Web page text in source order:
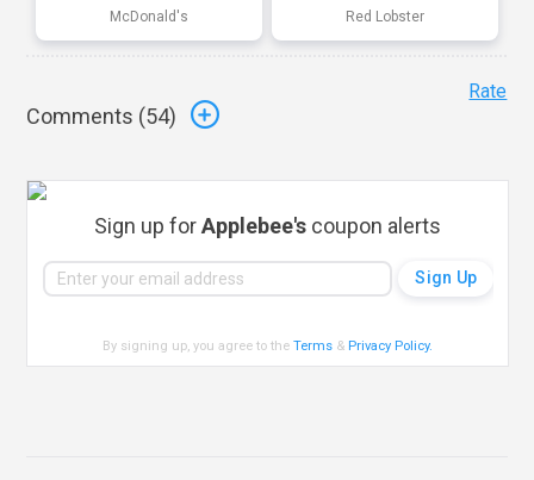
McDonald's Red Lobster
Comments (54)
Rate
Sign up forApplebee's coupon alerts
By signing up, you agree to theTerms & Privacy Policy.